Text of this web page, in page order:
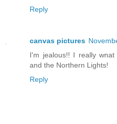
Reply
canvas pictures
I'm jealous!! I really
and the Northern Lights!
Reply